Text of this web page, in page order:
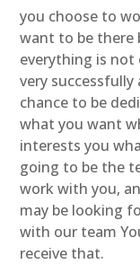
you choose to
want to be there
everything is
very successfully
chance to be
what you want
interests you
going to be the
work with you,
may be looking
with our team
receive that.